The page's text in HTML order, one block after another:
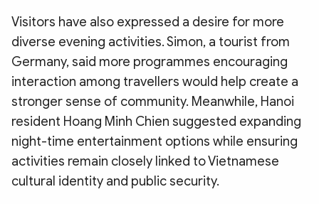
Visitors have also expressed a desire for more
diverse evening activities. Simon, a tourist from
Germany, said more programmes encouraging
interaction among travellers would help create a
stronger sense of community. Meanwhile, Hanoi
resident Hoang Minh Chien suggested expanding
night-time entertainment options while ensuring
activities remain closely linked to Vietnamese
cultural identity and public security.